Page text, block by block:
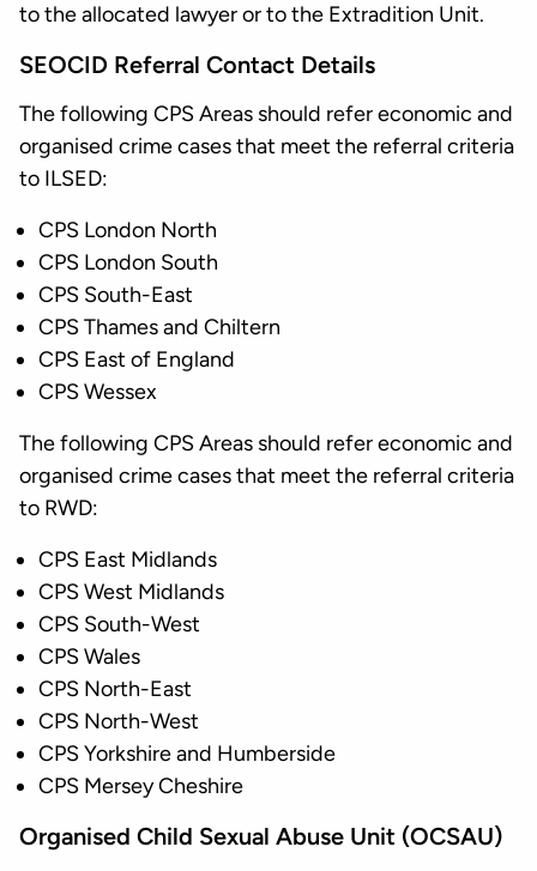
to the allocated lawyer or to the Extradition Unit.
SEOCID Referral Contact Details
The following CPS Areas should refer economic and
organised crime cases that meet the referral criteria
to ILSED:
CPS London North
CPS London South
CPS South-East
CPS Thames and Chiltern
CPS East of England
CPS Wessex
The following CPS Areas should refer economic and
organised crime cases that meet the referral criteria
to RWD:
CPS East Midlands
CPS West Midlands
CPS South-West
CPS Wales
CPS North-East
CPS North-West
CPS Yorkshire and Humberside
CPS Mersey Cheshire
Organised Child Sexual Abuse Unit (OCSAU)